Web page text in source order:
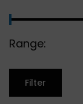
Range:
Filter